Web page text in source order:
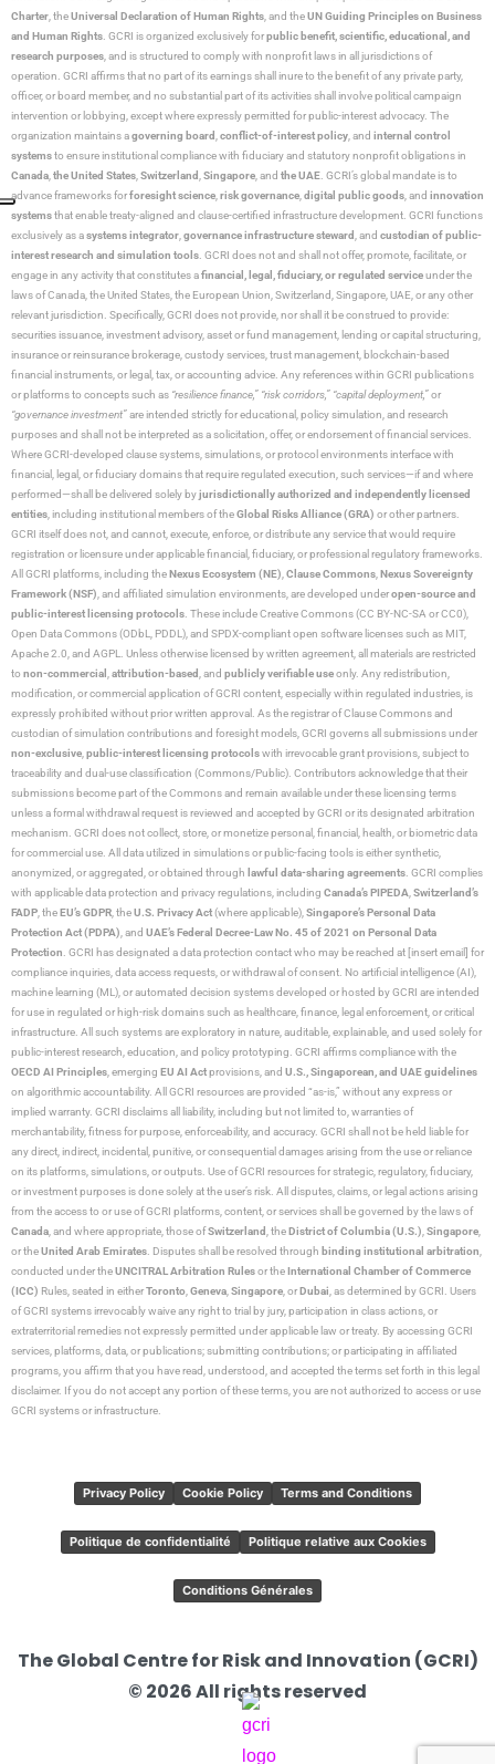
Charter , theUniversal Declaration of Human Rights , and theUN Guiding Principles on Business
and Human Rights . GCRI is organized exclusively forpublic benefit, scientific, educational, and
research purposes , and is structured to comply with nonprofit laws in all jurisdictions of
operation. GCRI affirms that no part of its earnings shall inure to the benefit of any private party,
officer, or board member, and no substantial part of its activities shall involve political campaign
intervention or lobbying, except where expressly permitted for public-interest advocacy. The
organization maintains agoverning board conflict-of-interest policy , and internal control
systemsto ensure institutional compliance with fiduciary and statutory nonprofit obligations in
Canada the United States Switzerland Singapore , and the UAE . GCRI’s global mandate is to
advance frameworks forforesight science risk governance digital public goods , and innovation
systemsthat enable treaty-aligned and clause-certified infrastructure development. GCRI functions
exclusively as asystems integrator governance infrastructure steward , and custodian of public-
interest research and simulation tools . GCRI does not and shall not offer, promote, facilitate, or
engage in any activity that constitutes afinancial, legal, fiduciary, or regulated serviceunder the
laws of Canada, the United States, the European Union, Switzerland, Singapore, UAE, or any other
relevant jurisdiction. Specifically, GCRI does not provide, nor shall it be construed to provide:
securities issuance, investment advisory, asset or fund management, lending or capital structuring,
insurance or reinsurance brokerage, custody services, trust management, blockchain-based
financial instruments, or legal, tax, or accounting advice. Any references within GCRI publications
or platforms to concepts such as “resilience finance,” “risk corridors,” “capital deployment,”or
“governance investment”are intended strictly for educational, policy simulation, and research
purposes and shall not be interpreted as a solicitation, offer, or endorsement of financial services.
Where GCRI-developed clause systems, simulations, or protocol environments interface with
financial, legal, or fiduciary domains that require regulated execution, such services—if and where
performed—shall be delivered solely byjurisdictionally authorized and independently licensed
entities , including institutional members of theGlobal Risks Alliance (GRA) or other partners.
GCRI itself does not, and cannot, execute, enforce, or distribute any service that would require
registration or licensure under applicable financial, fiduciary, or professional regulatory frameworks.
All GCRI platforms, including theNexus Ecosystem (NE) Clause Commons Nexus Sovereignty
Framework (NSF) , and affiliated simulation environments, are developed underopen-source and
public-interest licensing protocols . These include Creative Commons (CC BY-NC-SA or CC0),
Open Data Commons (ODbL, PDDL), and SPDX-compliant open software licenses such as MIT,
Apache 2.0, and AGPL. Unless otherwise licensed by written agreement, all materials are restricted
to non-commercial attribution-based , and publicly verifiable useonly. Any redistribution,
modification, or commercial application of GCRI content, especially within regulated industries, is
expressly prohibited without prior written approval. As the registrar of Clause Commons and
custodian of simulation contributions and foresight models, GCRI governs all submissions under
non-exclusive public-interest licensing protocolswith irrevocable grant provisions, subject to
traceability and dual-use classification (Commons/Public). Contributors acknowledge that their
submissions become part of the Commons and remain available under these licensing terms
unless a formal withdrawal request is reviewed and accepted by GCRI or its designated arbitration
mechanism. GCRI does not collect, store, or monetize personal, financial, health, or biometric data
for commercial use. All data utilized in simulations or public-facing tools is either synthetic,
anonymized, or aggregated, or obtained through lawful data-sharing agreements . GCRI complies
with applicable data protection and privacy regulations, including Canada’s PIPEDA Switzerland’s
FADP , theEU’s GDPR , theU.S. Privacy Act(where applicable), Singapore’s Personal Data
Protection Act (PDPA) , and UAE’s Federal Decree-Law No. 45 of 2021 on Personal Data
Protection . GCRI has designated a data protection contact who may be reached at [insert email] for
compliance inquiries, data access requests, or withdrawal of consent. No artificial intelligence (AI),
machine learning (ML), or automated decision systems developed or hosted by GCRI are intended
for use in regulated or high-risk domains such as healthcare, finance, legal enforcement, or critical
infrastructure. All such systems are exploratory in nature, auditable, explainable, and used solely for
public-interest research, education, and policy prototyping. GCRI affirms compliance with the
OECD AI Principles , emerging EU AI Actprovisions, and U.S., Singaporean, and UAE guidelines
on algorithmic accountability. All GCRI resources are provided “as-is,” without any express or
implied warranty. GCRI disclaims all liability, including but not limited to, warranties of
merchantability, fitness for purpose, enforceability, and accuracy. GCRI shall not be held liable for
any direct, indirect, incidental, punitive, or consequential damages arising from the use or reliance
on its platforms, simulations, or outputs. Use of GCRI resources for strategic, regulatory, fiduciary,
or investment purposes is done solely at the user’s risk. All disputes, claims, or legal actions arising
from the access to or use of GCRI platforms, content, or services shall be governed by the laws of
Canada , and where appropriate, those ofSwitzerland , theDistrict of Columbia (U.S.) Singapore
or theUnited Arab Emirates . Disputes shall be resolved through binding institutional arbitration
conducted under theUNCITRAL Arbitration Rulesor theInternational Chamber of Commerce
(ICC) Rules, seated in eitherToronto Geneva Singapore , orDubai , as determined by GCRI. Users
of GCRI systems irrevocably waive any right to trial by jury, participation in class actions, or
extraterritorial remedies not expressly permitted under applicable law or treaty. By accessing GCRI
services, platforms, data, or publications; submitting contributions; or participating in affiliated
programs, you affirm that you have read, understood, and accepted the terms set forth in this legal
disclaimer. If you do not accept any portion of these terms, you are not authorized to access or use
GCRI systems or infrastructure.
Privacy Policy Cookie Policy Terms and Conditions
Politique de confidentialité Politique relative aux Cookies
Conditions Générales
The Global Centre for Risk and Innovation (GCRI)
© 2026 All rights reserved